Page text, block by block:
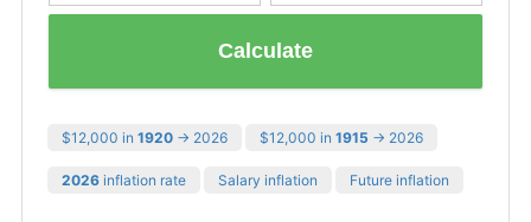
Calculate
$12,000 in 1920 → 2026 $12,000 in 1915 → 2026
2026 inflation rate Salary inflation Future inflation